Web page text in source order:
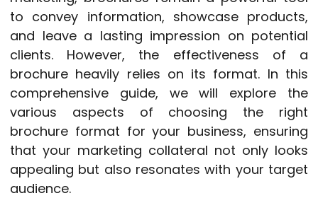
to convey information, showcase products,
and leave a lasting impression on potential
clients. However, the effectiveness of a
brochure heavily relies on its format. In this
comprehensive guide, we will explore the
various aspects of choosing the right
brochure format for your business, ensuring
that your marketing collateral not only looks
appealing but also resonates with your target
audience.